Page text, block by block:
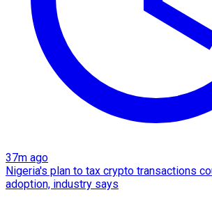
37m ago
Nigeria's plan to tax crypto transactions
adoption, industry says